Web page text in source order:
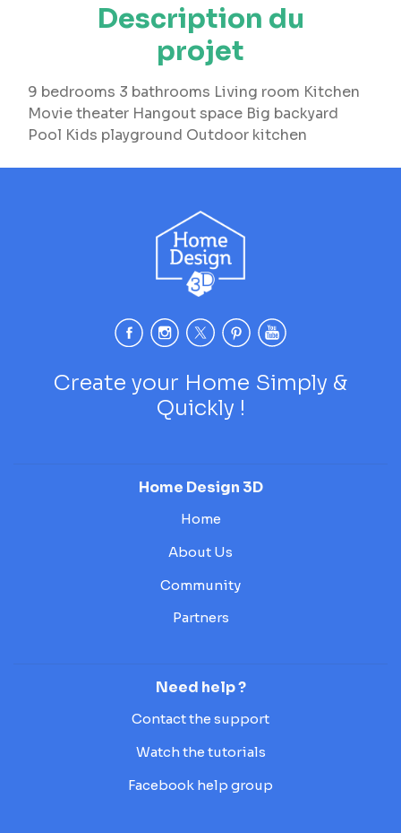
Description du
projet
9 bedrooms 3 bathrooms Living room Kitchen
Movie theater Hangout space Big backyard
Pool Kids playground Outdoor kitchen
Create your Home Simply &
Quickly !
Home Design 3D
Home
About Us
Community
Partners
Need help ?
Contact the support
Watch the tutorials
Facebook help group